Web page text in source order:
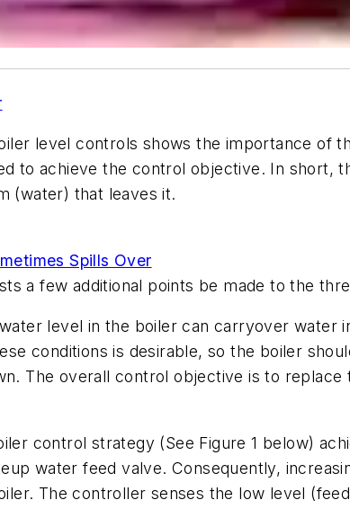
level controls shows the importance of
to achieve the control objective. In short,
(water) that leaves it.
Spills Over
a few additional points be made to the
level in the boiler can carryover water
conditions is desirable, so the boiler
The overall control objective is to
control strategy (See Figure 1 below)
water feed valve. Consequently,
The controller senses the low level